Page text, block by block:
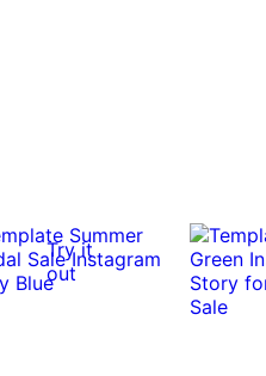
Try it
out